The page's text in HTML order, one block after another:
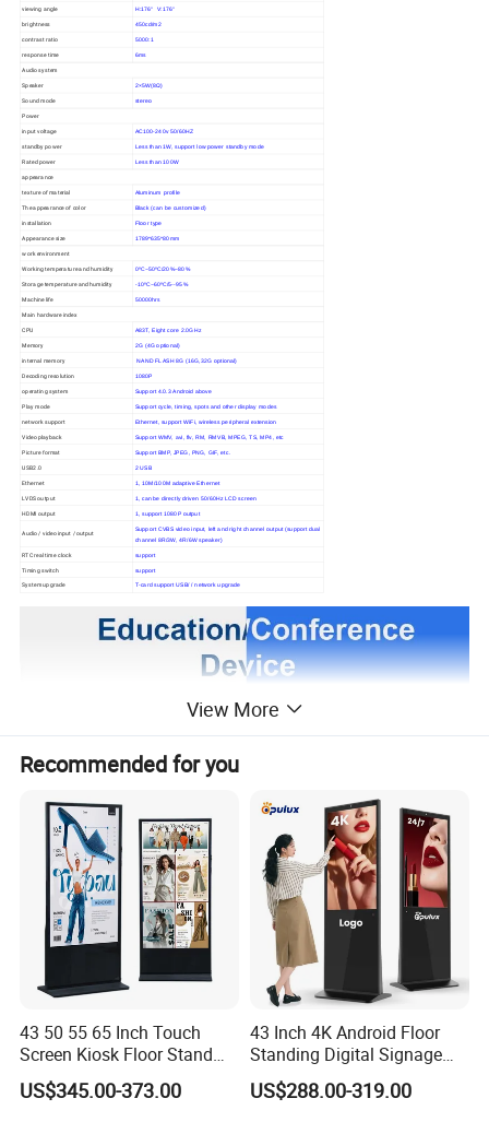
viewing angle H:176° V:176°
brightness 450cd/m2
contrast ratio 5000:1
response time 6ms
Audio system
Speaker
2×5W(8Ω)
Sound mode stereo
Power
input voltage
AC100-240v 50/60HZ
standby power Less than 1W, support low power standby mode
Rated power Less than 100W
appearance
texture of material
Aluminum profile
The appearance of color Black (can be customized)
installation Floor type
Appearance size 1789*635*80mm
work environment
Working temperature and humidity
0ºC~50ºC/20%~80%
Storage temperature and humidity -10ºC~60ºC/5--95%
Machine life 50000hrs
Main hardware index
CPU A83T, Eight core 2.0GHz
Memory 2G (4G optional)
internal memory NAND FLASH 8G (16G,32G optional)
Decoding resolution 1080P
operating system Support 4.0.3 Android above
Play mode Support cycle, timing, spots and other display modes
network support Ethernet, support WiFi, wireless peripheral extension
Video playback Support WMV, avi, flv, RM, RMVB, MPEG, TS, MP4, etc
Picture format Support BMP, JPEG, PNG, GIF, etc.
USB2.0 2 USB
Ethernet 1, 10M/100M adaptive Ethernet
LVDS output 1, can be directly driven 50/60Hz LCD screen
HDMI output 1, support 1080P output
Audio / video input / output
Support CVBS video input, left and right channel output (support dual
channel 8R/3W, 4R/6W speaker)
RTC real time clock support
Timing switch support
System upgrade T-card support USB/ / network upgrade
View More
Recommended for you
43 50 55 65 Inch Touch
Screen Kiosk Floor Stand
Media Ad Player Display
Vertical Advertising Display
US$345.00-373.00
43 Inch 4K Android Floor
Standing Digital Signage
Interactive Touch Screen
Advertising Display
US$288.00-319.00